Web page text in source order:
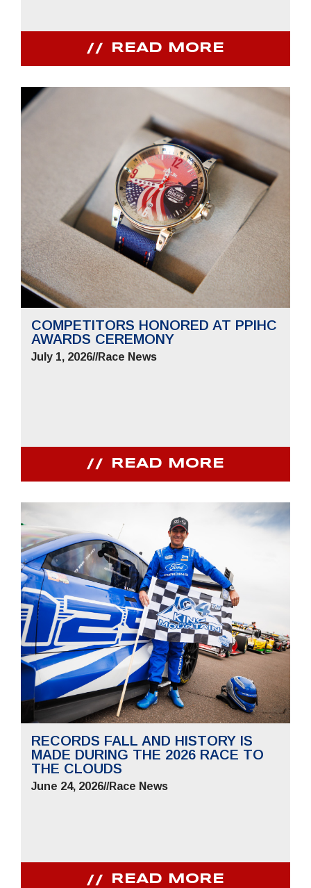
READ MORE
COMPETITORS HONORED AT PPIHC
AWARDS CEREMONY
July 1, 2026//Race News
READ MORE
RECORDS FALL AND HISTORY IS
MADE DURING THE 2026 RACE TO
THE CLOUDS
June 24, 2026//Race News
READ MORE